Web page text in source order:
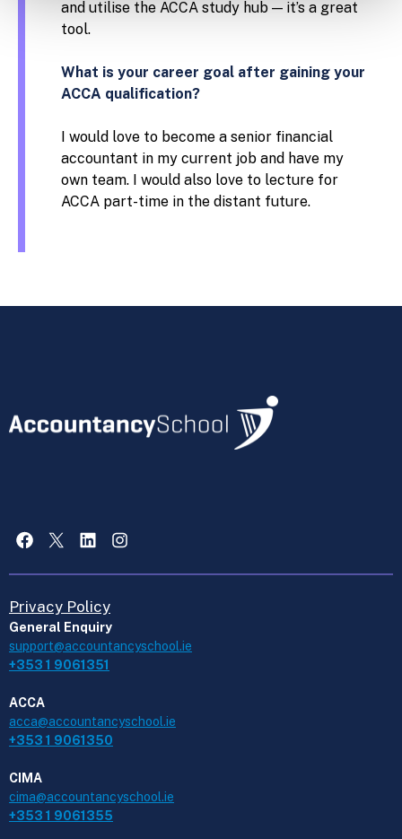
and utilise the ACCA study hub — it’s a great
tool.
What is your career goal after gaining your
ACCA qualification?
I would love to become a senior financial
accountant in my current job and have my
own team. I would also love to lecture for
ACCA part-time in the distant future.
Facebook
X LinkedInInstagram
Privacy Policy
General Enquiry
support@accountancyschool.ie
+353 1 9061351
ACCA
acca@accountancyschool.ie
+353 1 9061350
CIMA
cima@accountancyschool.ie
+353 1 9061355